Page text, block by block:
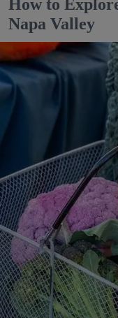
How to
Napa Valley